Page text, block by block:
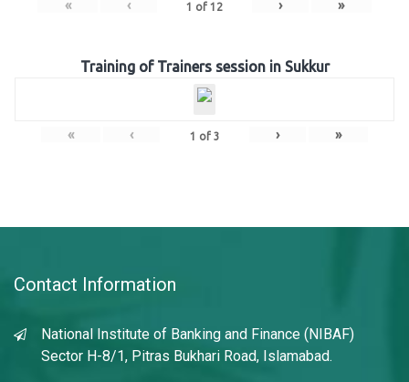
« ‹ 1 of 12 › »
Training of Trainers session in Sukkur
« ‹ 1 of 3 › »
Contact Information
National Institute of Banking and Finance (NIBAF)
Sector H-8/1, Pitras Bukhari Road, Islamabad.